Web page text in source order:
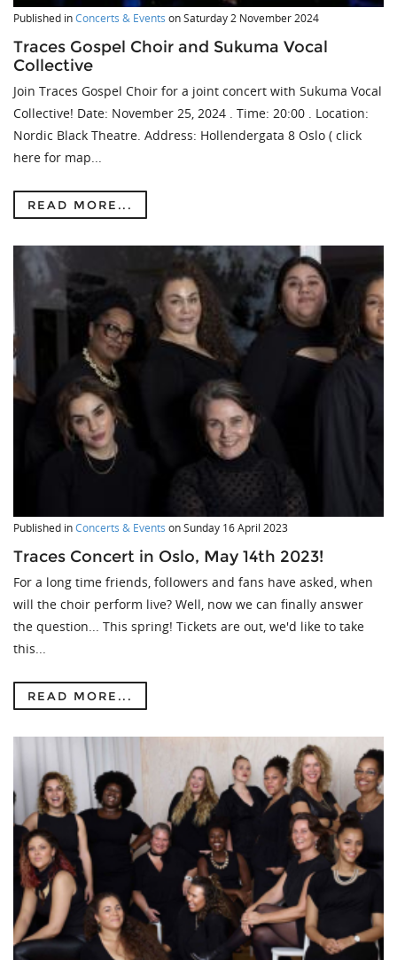
Published inConcerts & Events onSaturday 2 November 2024
Traces Gospel Choir and Sukuma Vocal
Collective
Join Traces Gospel Choir for a joint concert with Sukuma Vocal
Collective! Date: November 25, 2024 . Time: 20:00 . Location:
Nordic Black Theatre. Address: Hollendergata 8 Oslo ( click
here for map...
READ MORE...
Published inConcerts & Events onSunday 16 April 2023
Traces Concert in Oslo, May 14th 2023!
For a long time friends, followers and fans have asked, when
will the choir perform live? Well, now we can finally answer
the question... This spring! Tickets are out, we'd like to take
this...
READ MORE...